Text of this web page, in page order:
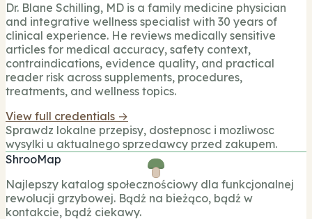
Dr. Blane Schilling, MD is a family medicine physician
and integrative wellness specialist with 30 years of
clinical experience. He reviews medically sensitive
articles for medical accuracy, safety context,
contraindications, evidence quality, and practical
reader risk across supplements, procedures,
treatments, and wellness topics.
View full credentials →
Sprawdz lokalne przepisy, dostepnosc i mozliwosc
wysylki u aktualnego sprzedawcy przed zakupem.
ShrooMap
Najlepszy katalog społecznościowy dla funkcjonalnej
rewolucji grzybowej. Bądź na bieżąco, bądź w
kontakcie, bądź ciekawy.